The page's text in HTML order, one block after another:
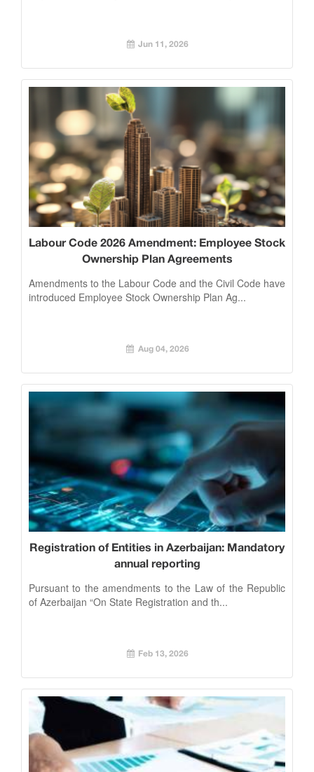
Jun 11, 2026
Labour Code 2026 Amendment: Employee Stock
Ownership Plan Agreements
Amendments to the Labour Code and the Civil Code have
introduced Employee Stock Ownership Plan Ag...
Aug 04, 2026
Registration of Entities in Azerbaijan: Mandatory
annual reporting
Pursuant to the amendments to the Law of the Republic
of Azerbaijan “On State Registration and th...
Feb 13, 2026